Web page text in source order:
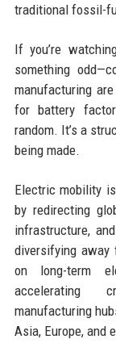
traditional fossil-
If you’re
something
manufacturing
for battery
random. It’s a
being made.
Electric mobility
by redirecting
infrastructure,
diversifying
on long-term
accelerating
manufacturing
Asia, Europe, and